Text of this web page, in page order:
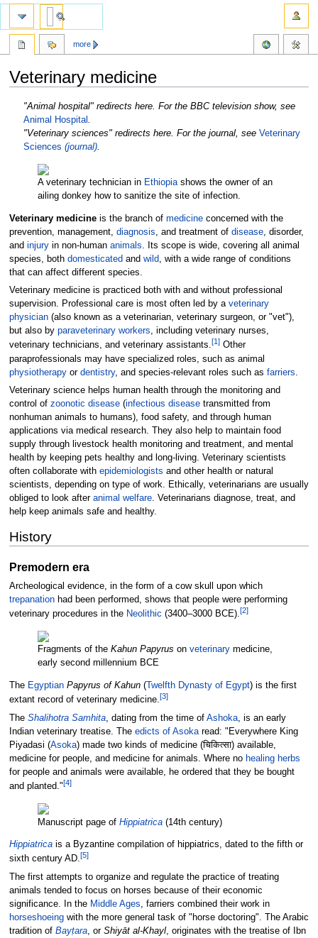
Veterinary medicine
Jump
navigation
Jump
search
"Animal hospital" redirects here. For the BBC television show, see
Animal Hospital
"Veterinary sciences" redirects here. For the journal, see Veterinary
Sciences (journal)
A veterinary technician in Ethiopiashows the owner of an
ailing donkey how to sanitize the site of infection.
Veterinary medicineis the branch of medicineconcerned with the
prevention, management, diagnosis, and treatment of disease, disorder,
and injuryin non-human animals. Its scope is wide, covering all animal
species, both domesticated and wild, with a wide range of conditions
that can affect different species.
Veterinary medicine is practiced both with and without professional
supervision. Professional care is most often led by a veterinary
physician(also known as a veterinarian, veterinary surgeon, or "vet"),
but also by paraveterinary workers, including veterinary nurses,
veterinary technicians, and veterinary assistants.[1]Other
paraprofessionals may have specialized roles, such as animal
physiotherapyor dentistry, and species-relevant roles such as farriers
Veterinary science helps human health through the monitoring and
control of zoonotic disease(infectious diseasetransmitted from
nonhuman animals to humans), food safety, and through human
applications via medical research. They also help to maintain food
supply through livestock health monitoring and treatment, and mental
health by keeping pets healthy and long-living. Veterinary scientists
often collaborate with epidemiologists and other health or natural
scientists, depending on type of work. Ethically, veterinarians are usually
obliged to look after animal welfare. Veterinarians diagnose, treat, and
help keep animals safe and healthy.
History
Premodern era
Archeological evidence, in the form of a cow skull upon which
trepanationhad been performed, shows that people were performing
veterinary procedures in the Neolithic (3400–3000 BCE). [2]
Fragments of the Kahun Papyrus on veterinarymedicine,
early second millennium BCE
The Egyptian Papyrus of Kahun(Twelfth Dynasty of Egypt) is the first
extant record of veterinary medicine.[3]
The Shalihotra Samhita, dating from the time of Ashoka, is an early
Indian veterinary treatise. The edicts of Asokaread: "Everywhere King
Piyadasi (Asoka) made two kinds of medicine (चिकित्सा) available,
medicine for people, and medicine for animals. Where no healing herbs
for people and animals were available, he ordered that they be bought
and planted."[4]
Manuscript page of Hippiatrica(14th century)
Hippiatricais a Byzantine compilation of hippiatrics, dated to the fifth or
sixth century AD.[5]
The first attempts to organize and regulate the practice of treating
animals tended to focus on horses because of their economic
significance. In the Middle Ages, farriers combined their work in
horseshoeingwith the more general task of "horse doctoring". The Arabic
tradition of Bayṭara, or Shiyāt al-Khayl, originates with the treatise of Ibn
more